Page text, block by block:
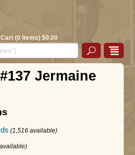
Cart (0 Items) $0.00
Jermaine
(1,516 available)